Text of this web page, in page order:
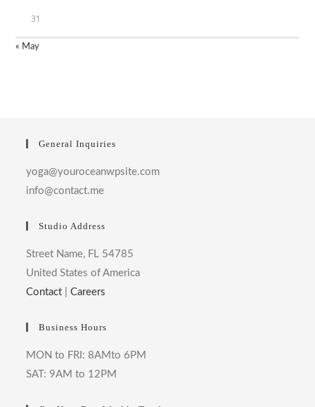
31
« May
General Inquiries
yoga@youroceanwpsite.com
info@contact.me
Studio Address
Street Name, FL 54785
United States of America
Contact |Careers
Business Hours
MON to FRI: 8AMto 6PM
SAT: 9AM to 12PM